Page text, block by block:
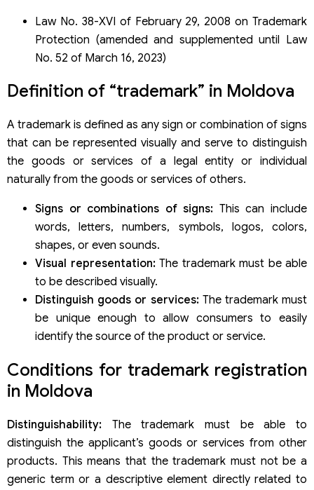
Law No. 38-XVI of February 29, 2008 on Trademark
Protection (amended and supplemented until Law
No. 52 of March 16, 2023)
Definition of “trademark” in Moldova
A trademark is defined as any sign or combination of signs
that can be represented visually and serve to distinguish
the goods or services of a legal entity or individual
naturally from the goods or services of others.
Signs or combinations of signs: This can include
words, letters, numbers, symbols, logos, colors,
shapes, or even sounds.
Visual representation:The trademark must be able
to be described visually.
Distinguish goods or services:The trademark must
be unique enough to allow consumers to easily
identify the source of the product or service.
Conditions for trademark registration
in Moldova
Distinguishability: The trademark must be able to
distinguish the applicant’s goods or services from other
products. This means that the trademark must not be a
generic term or a descriptive element directly related to